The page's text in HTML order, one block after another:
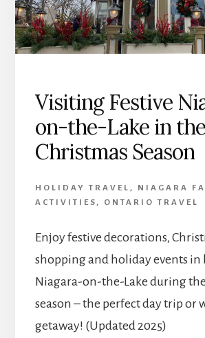
Visiting Festive
on-the-Lake in the
Christmas Season
HOLIDAY TRAVEL ,
NIAGARA
ACTIVITIES , ONTARIO TRAVEL
Enjoy festive decorations,
shopping and holiday events in
Niagara-on-the-Lake during
season – the perfect day trip or
getaway! (Updated 2025)